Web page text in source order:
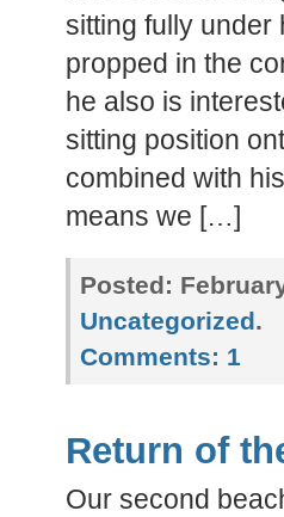
sitting fully under
propped in the
he also is
sitting position
combined with
means we […]
Posted:
Uncategorized.
Comments: 1
Return of
Our second